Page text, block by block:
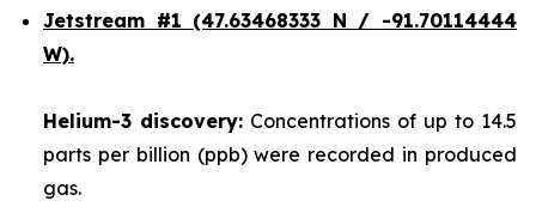
Jetstream #1 (47.63468333 N / -91.70114444
W).
Helium-3 discovery: Concentrations of up to 14.5
parts per billion (ppb) were recorded in produced
gas.